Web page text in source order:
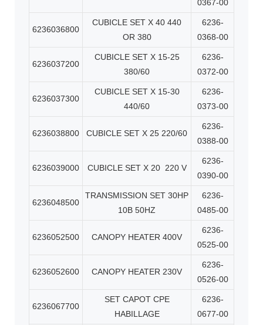
0367-00
6236036800
CUBICLE SET X 40 440
OR 380
6236-
0368-00
6236037200
CUBICLE SET X 15-25
380/60
6236-
0372-00
6236037300
CUBICLE SET X 15-30
440/60
6236-
0373-00
6236038800 CUBICLE SET X 25 220/60
6236-
0388-00
6236039000 CUBICLE SET X 20 220 V
6236-
0390-00
6236048500
TRANSMISSION SET 30HP
10B 50HZ
6236-
0485-00
6236052500 CANOPY HEATER 400V
6236-
0525-00
6236052600 CANOPY HEATER 230V
6236-
0526-00
6236067700
SET CAPOT CPE
HABILLAGE
6236-
0677-00